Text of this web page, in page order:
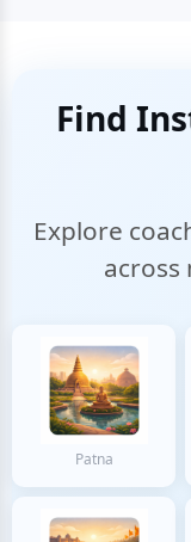
Find
Explore
across
Patna